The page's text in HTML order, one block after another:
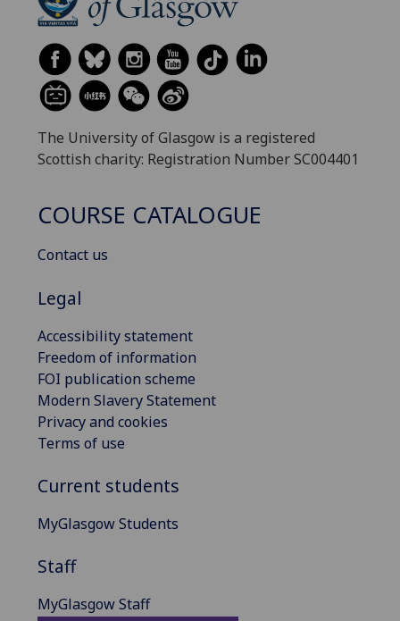
The University of Glasgow is a registered
Scottish charity: Registration Number SC004401
COURSE CATALOGUE
Contact us
Legal
Accessibility statement
Freedom of information
FOI publication scheme
Modern Slavery Statement
Privacy and cookies
Terms of use
Current students
MyGlasgow Students
Staff
MyGlasgow Staff